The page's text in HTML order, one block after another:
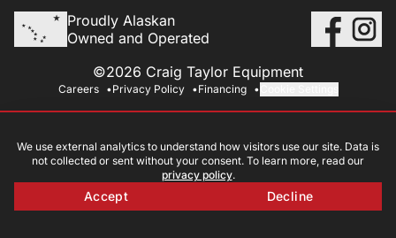
Proudly Alaskan
Owned and Operated
©2026 Craig Taylor Equipment
Careers Privacy Policy Financing
We use external analytics to understand how visitors use our site. Data is
not collected or sent without your consent. To learn more, read our
privacy policy.
Accept Decline